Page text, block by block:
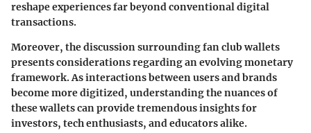
reshape experiences far beyond conventional digital
transactions.
Moreover, the discussion surrounding fan club wallets
presents considerations regarding an evolving monetary
framework. As interactions between users and brands
become more digitized, understanding the nuances of
these wallets can provide tremendous insights for
investors, tech enthusiasts, and educators alike.